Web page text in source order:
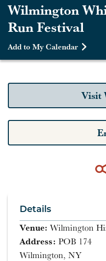
Wilmington
Run Festival
Add to My Calendar
Visit
Details
Venue: Wilmington
Address: POB 174
Wilmington, NY